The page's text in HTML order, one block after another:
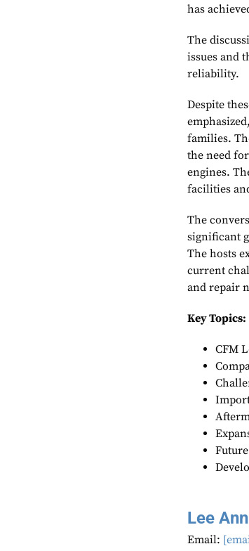
has
The
issues and
reliability.
Despite
families.
the need
engines.
facilities
The
significant
The hosts
current
and repair
Key Topics:
CFM
Lee
Email: